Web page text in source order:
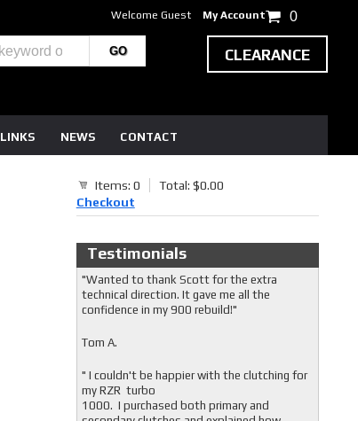
LINKS NEWS CONTACT
Welcome Guest My Account 0
CLEARANCE
Items: 0
Total: $0.00
Checkout
Testimonials
"Wanted to thank Scott for the extra
technical direction. It gave me all the
confidence in my 900 rebuild!"
Tom A.
" I couldn't be happier with the clutching for
my RZR turbo
1000. I purchased both primary and